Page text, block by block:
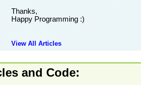
Thanks,
Happy Programming :)
View All Articles
and Code: